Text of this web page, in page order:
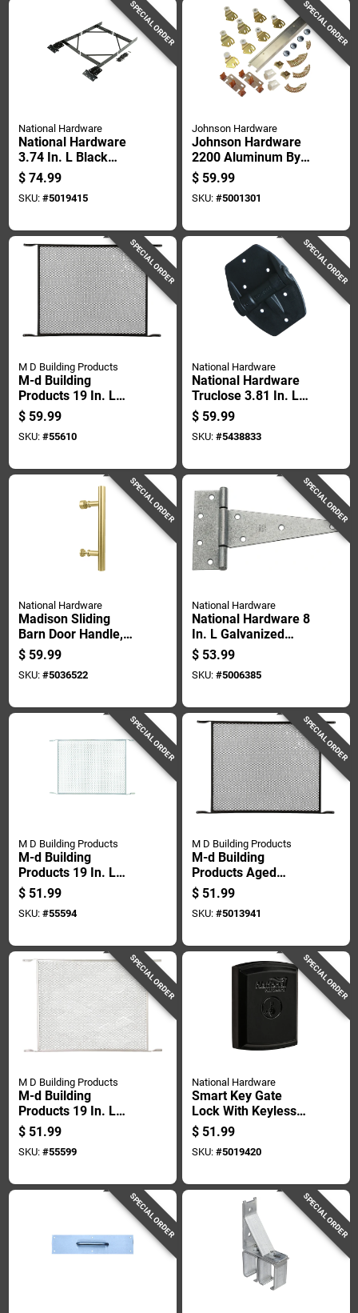
SPECIAL ORDER
National Hardware
National Hardware
3.74 In. L Black
Steel Anti-sag Gate
Kit 1 Pk
$ 74.99
SKU: #5019415
SPECIAL ORDER
Johnson Hardware
Johnson Hardware
2200 Aluminum By-
pass Door Hardware
Set
$ 59.99
SKU: #5001301
SPECIAL ORDER
M D Building Products
M-d Building
Products 19 In. L
Aged Bronze Bronze
Aluminum Door
Grille 1 Pc
$ 59.99
SKU: #55610
SPECIAL ORDER
National Hardware
National Hardware
Truclose 3.81 In. L
Black Self-closing
Spring Hinge 2 Pk
$ 59.99
SKU: #5438833
SPECIAL ORDER
National Hardware
Madison Sliding
Barn Door Handle,
Brushed Gold Finish,
Contemporary Style,
12 Inch Length
$ 59.99
SKU: #5036522
SPECIAL ORDER
National Hardware
National Hardware 8
In. L Galvanized
Extra Heavy Duty T-
hinge 2 Pk
$ 53.99
SKU: #5006385
SPECIAL ORDER
M D Building Products
M-d Building
Products 19 In. L
Mill Silver Aluminum
Door Grille 1 Pc
$ 51.99
SKU: #55594
SPECIAL ORDER
M D Building Products
M-d Building
Products Aged
Bronze Door Lock
Set 0 In.
$ 51.99
SKU: #5013941
SPECIAL ORDER
M D Building Products
M-d Building
Products 19 In. L
Mill Silver Aluminum
Door Grille 1 Pc
$ 51.99
SKU: #55599
SPECIAL ORDER
National Hardware
Smart Key Gate
Lock With Keyless
Entry For Secure
Outdoor Gate
Access
$ 51.99
SKU: #5019420
SPECIAL ORDER SPECIAL ORDER